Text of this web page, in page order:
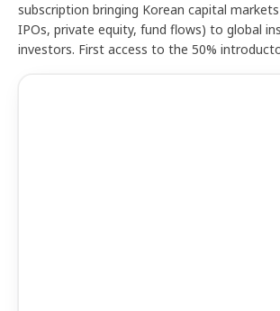
subscription bringing Korean capital
IPOs, private equity, fund flows) to global
investors. First access to the 50%